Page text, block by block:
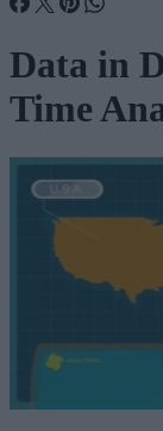
Data in
Time